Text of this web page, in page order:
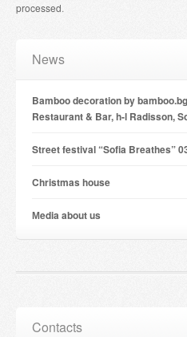
processed.
News
Bamboo decoration by
Restaurant & Bar, h-l Radisson,
Street festival “Sofia Breathes”
Christmas house
Мedia about us
Contacts